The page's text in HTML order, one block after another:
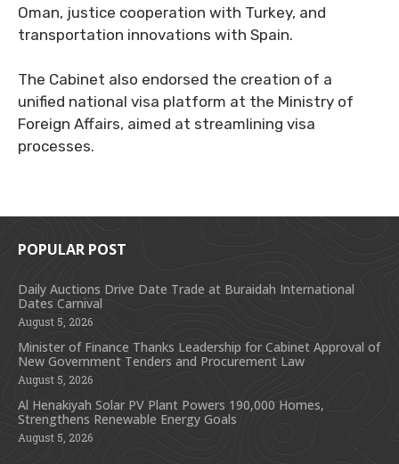
Oman, justice cooperation with Turkey, and
transportation innovations with Spain.
The Cabinet also endorsed the creation of a
unified national visa platform at the Ministry of
Foreign Affairs, aimed at streamlining visa
processes.
POPULAR POST
Daily Auctions Drive Date Trade at Buraidah International
Dates Carnival
August 5, 2026
Minister of Finance Thanks Leadership for Cabinet Approval of
New Government Tenders and Procurement Law
August 5, 2026
Al Henakiyah Solar PV Plant Powers 190,000 Homes,
Strengthens Renewable Energy Goals
August 5, 2026